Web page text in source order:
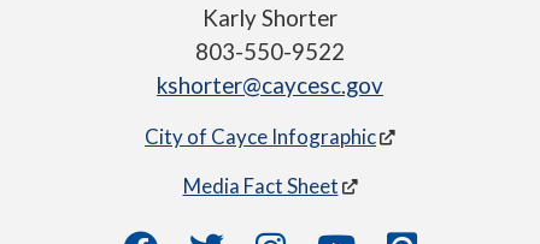
Karly Shorter
803-550-9522
kshorter@caycesc.gov
City of Cayce Infographic
Media Fact Sheet